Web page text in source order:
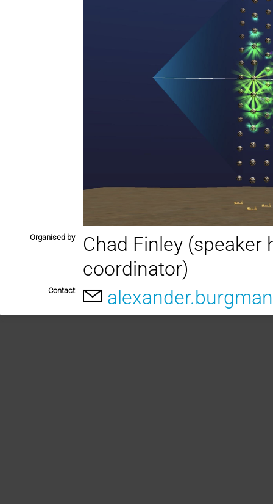
Organised by
Chad Finley (speaker
coordinator)
Contact